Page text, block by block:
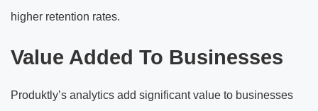
higher retention rates.
Value Added To Businesses
Produktly’s analytics add significant value to businesses